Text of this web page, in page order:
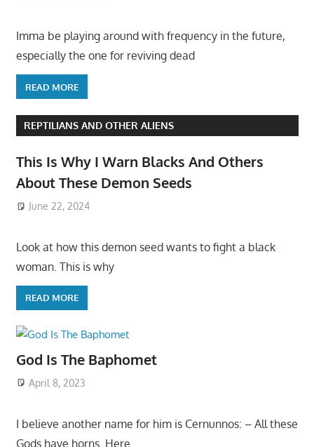
Imma be playing around with frequency in the future,
especially the one for reviving dead
READ MORE
REPTILIANS AND OTHER ALIENS
This Is Why I Warn Blacks And Others
About These Demon Seeds
June 22, 2024
Look at how this demon seed wants to fight a black
woman. This is why
READ MORE
God Is The Baphomet
April 8, 2023
I believe another name for him is Cernunnos: – All these
Gods have horns. Here